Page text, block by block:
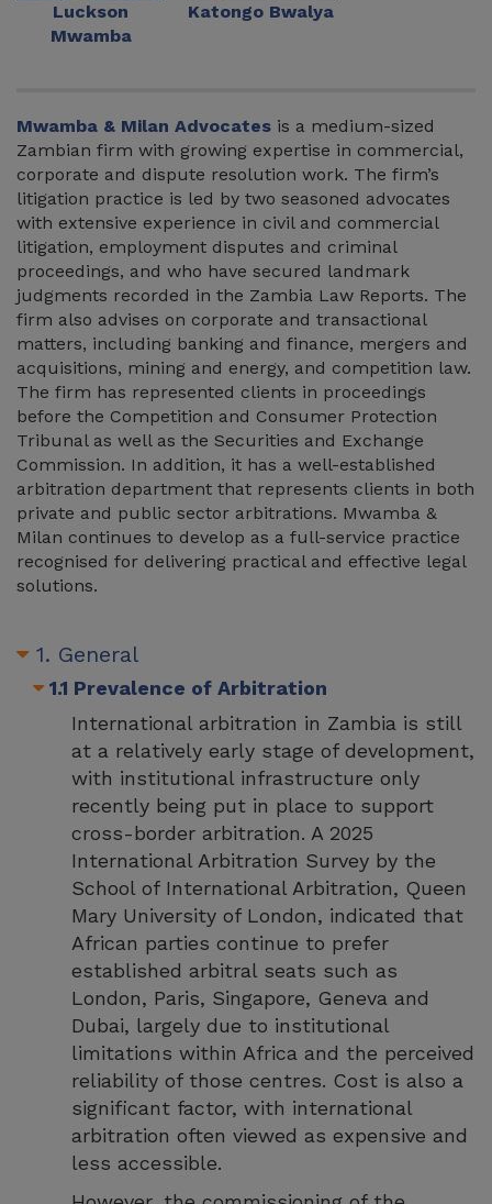
Luckson
Mwamba
Katongo Bwalya
Mwamba & Milan Advocates is a medium-sized
Zambian firm with growing expertise in commercial,
corporate and dispute resolution work. The firm’s
litigation practice is led by two seasoned advocates
with extensive experience in civil and commercial
litigation, employment disputes and criminal
proceedings, and who have secured landmark
judgments recorded in the Zambia Law Reports. The
firm also advises on corporate and transactional
matters, including banking and finance, mergers and
acquisitions, mining and energy, and competition law.
The firm has represented clients in proceedings
before the Competition and Consumer Protection
Tribunal as well as the Securities and Exchange
Commission. In addition, it has a well-established
arbitration department that represents clients in both
private and public sector arbitrations. Mwamba &
Milan continues to develop as a full-service practice
recognised for delivering practical and effective legal
solutions.
1. General
1.1 Prevalence of Arbitration
International arbitration in Zambia is still
at a relatively early stage of development,
with institutional infrastructure only
recently being put in place to support
cross-border arbitration. A 2025
International Arbitration Survey by the
School of International Arbitration, Queen
Mary University of London, indicated that
African parties continue to prefer
established arbitral seats such as
London, Paris, Singapore, Geneva and
Dubai, largely due to institutional
limitations within Africa and the perceived
reliability of those centres. Cost is also a
significant factor, with international
arbitration often viewed as expensive and
less accessible.